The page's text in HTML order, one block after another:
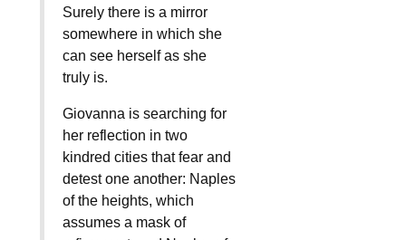
Surely there is a mirror
somewhere in which she
can see herself as she
truly is.
Giovanna is searching for
her reflection in two
kindred cities that fear and
detest one another: Naples
of the heights, which
assumes a mask of